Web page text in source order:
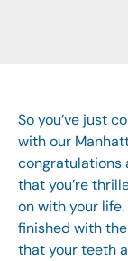
So you’ve just
with our
congratulations
that you’re
on with your
finished with
that your teeth